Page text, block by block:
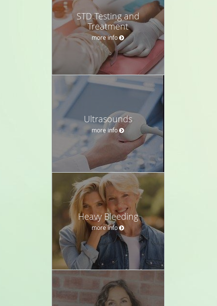
STD Testing and
Treatment
more info
Ultrasounds
more info
Heavy Bleeding
more info